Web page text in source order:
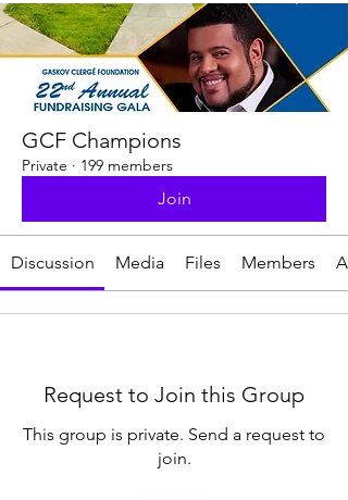
GCF Champions
Private · 199 members
Join
Discussion Media Files Members
Request to Join this Group
This group is private. Send a request to
join.